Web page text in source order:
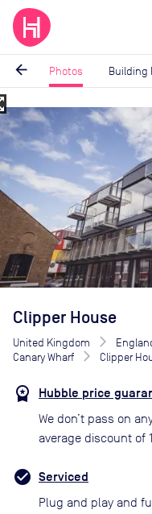
arrow_back Photos Building
Image
1
of
4
Clipper House
United Kingdom
Canary Wharf
Clipper
Hubble price
We don’t pass on
average discount of
Serviced
Plug and play and